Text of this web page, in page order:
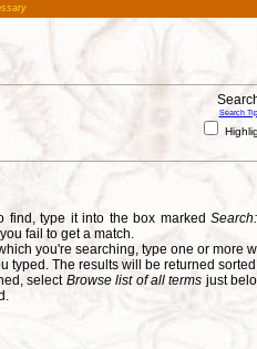
Search
find, type it into the box markedSearch:
fail to get a match.
you're searching, type one or more
typed. The results will be returned
select Browse list of all terms just